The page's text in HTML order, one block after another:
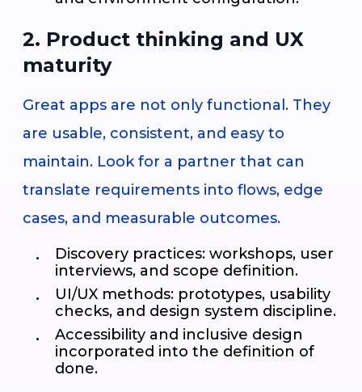
2. Product thinking and UX
maturity
Great apps are not only functional. They
are usable, consistent, and easy to
maintain. Look for a partner that can
translate requirements into flows, edge
cases, and measurable outcomes.
Discovery practices: workshops, user
interviews, and scope definition.
UI/UX methods: prototypes, usability
checks, and design system discipline.
Accessibility and inclusive design
incorporated into the definition of
done.